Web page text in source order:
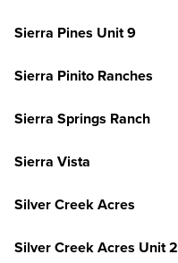
Sierra Pines Unit 9
Sierra Pinito Ranches
Sierra Springs Ranch
Sierra Vista
Silver Creek Acres
Silver Creek Acres Unit 2